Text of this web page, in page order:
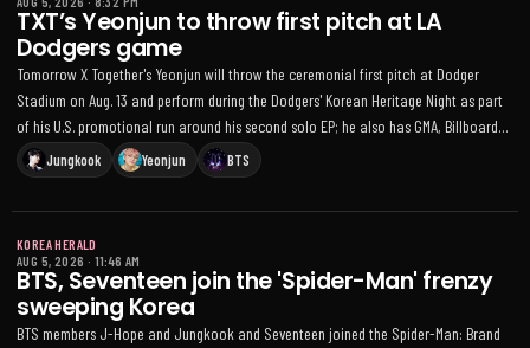
TXT’s Yeonjun to throw first pitch at LA
Dodgers game
Tomorrow X Together's Yeonjun will throw the ceremonial first pitch at Dodger
Stadium on Aug. 13 and perform during the Dodgers' Korean Heritage Night as part
of his U.S. promotional run around his second solo EP; he also has GMA, Billboard
and KCON LA appearances lined up
Jungkook Yeonjun BTS
KOREA HERALD
AUG 5, 2026 · 11:46 AM
BTS, Seventeen join the 'Spider-Man' frenzy
sweeping Korea
BTS members J-Hope and Jungkook and Seventeen joined the Spider-Man: Brand